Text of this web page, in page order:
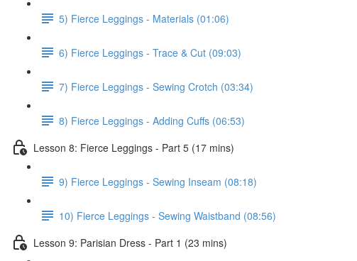
5) Fierce Leggings - Materials (01:06)
6) Fierce Leggings - Trace & Cut (09:03)
7) Fierce Leggings - Sewing Crotch (03:34)
8) Fierce Leggings - Adding Cuffs (06:53)
Lesson 8: Fierce Leggings - Part 5 (17 mins)
9) Fierce Leggings - Sewing Inseam (08:18)
10) Fierce Leggings - Sewing Waistband (08:56)
Lesson 9: Parisian Dress - Part 1 (23 mins)